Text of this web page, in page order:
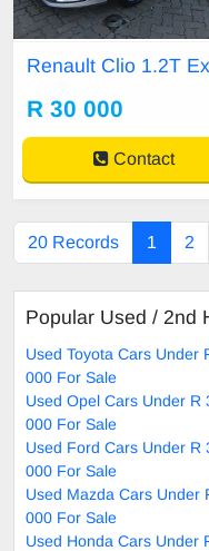
Renault Clio 1.2T
R 30 000
Contact
20 Records 1 2
Popular Used / 2nd
Used Toyota Cars Under
000 For Sale
Used Opel Cars Under R
000 For Sale
Used Ford Cars Under R
000 For Sale
Used Mazda Cars Under
000 For Sale
Used Honda Cars Under